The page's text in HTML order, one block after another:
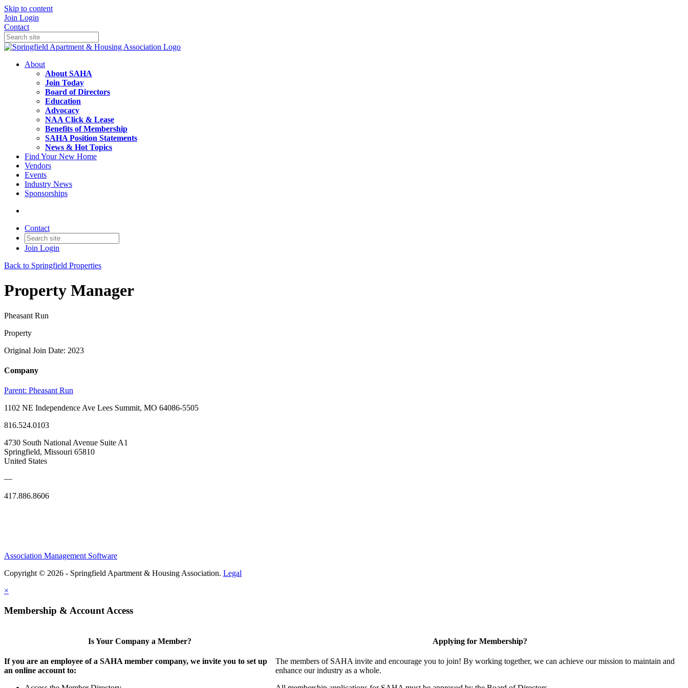
Skip to content
Join Login
Contact
About
About SAHA
Join Today
Board of Directors
Education
Advocacy
NAA Click & Lease
Benefits of Membership
SAHA Position Statements
News & Hot Topics
Find Your New Home
Vendors
Events
Industry News
Sponsorships
Contact
Join Login
Back to Springfield Properties
Property Manager
Pheasant Run
Property
Original Join Date: 2023
Company
Parent: Pheasant Run
1102 NE Independence Ave Lees Summit, MO 64086-5505
816.524.0103
4730 South National Avenue Suite A1
Springfield, Missouri 65810
United States
—
417.886.8606
Association Management Software
Copyright © 2026 - Springfield Apartment & Housing Association. Legal
×
Membership & Account Access
Is Your Company a Member?
If you are an employee of a SAHA member company, we invite you to set up
an online account to:
Applying for Membership?
The members of SAHA invite and encourage you to join! By working together, we can achieve our mission to maintain and
enhance our industry as a whole.